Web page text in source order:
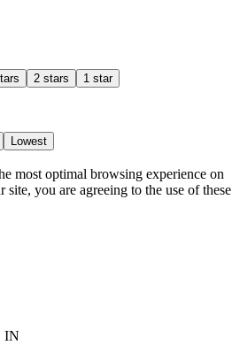
2 stars 1 star
Lowest
most optimal browsing experience on
you are agreeing to the use of these
IN